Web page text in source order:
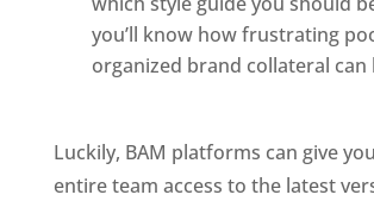
you’ll know how frustrating
organized brand collateral can
Luckily, BAM platforms can give
entire team access to the latest